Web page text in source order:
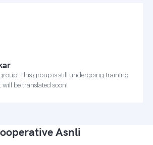
This group is still undergoing training
be translated soon!
Asnli